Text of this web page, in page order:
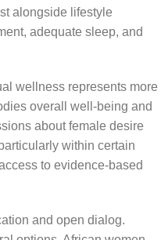
alongside lifestyle
adequate sleep, and
wellness represents more
overall well-being and
about female desire
within certain
to evidence-based
and open dialog.